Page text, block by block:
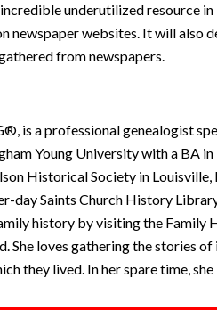
underutilized resource
newspaper websites. It will also
from newspapers.
is a professional genealogist
Young University with a BA
Historical Society in
day Saints Church History
history by visiting the
She loves gathering the stories
they lived. In her spare time,